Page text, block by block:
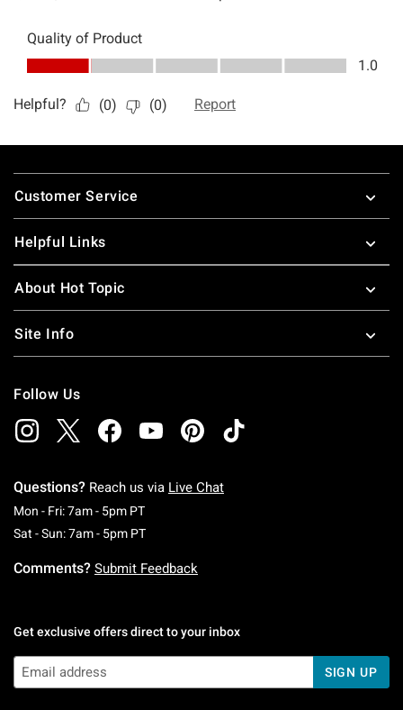
Footer
Customer Service
Helpful Links
About Hot Topic
Site Info
Follow Us
Questions? Reach us via Live Chat
Mon - Fri: 7am - 5pm PTMonday To Friday: 7 AM To 5 PM Pacific Time
Sat - Sun: 7am - 5pm PTSaturday To Sunday: 7 AM To 5 PM Pacific
Comments? Submit Feedback
Get exclusive offers direct to your inbox
SIGN UP